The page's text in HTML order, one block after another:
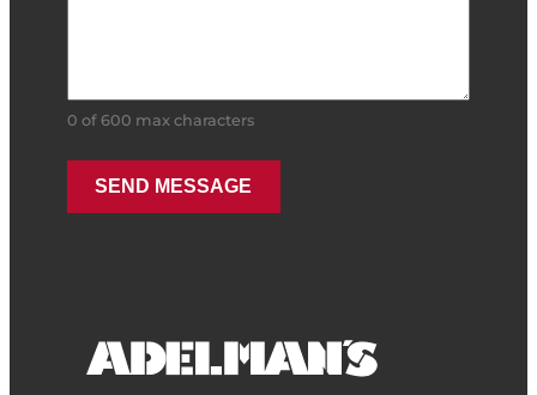
0 of 600 max characters